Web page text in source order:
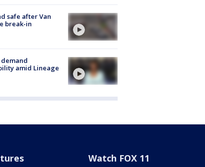
safe after Van
break-in
demand
amid Lineage
Watch FOX 11